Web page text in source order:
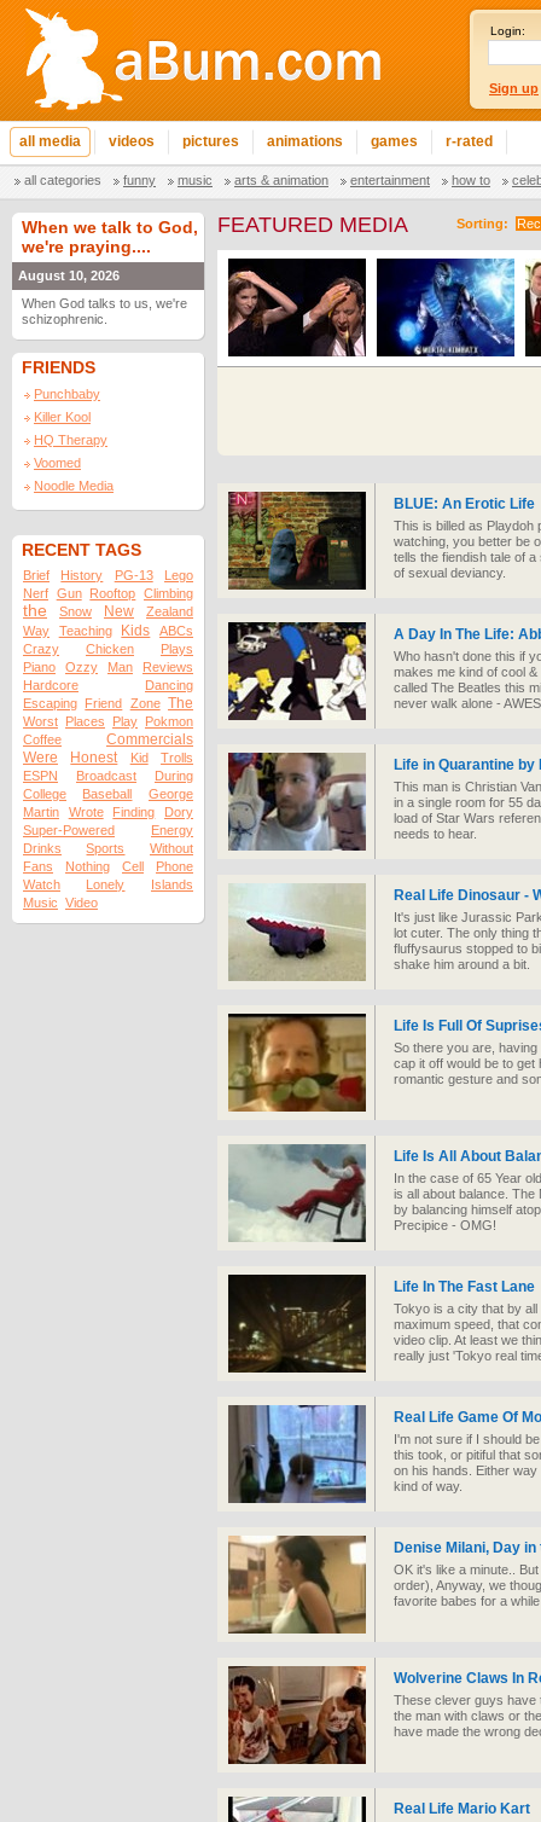
Login:
Sign up
all media videos pictures animations games r-rated
all categories funny music arts & animation entertainment how to
When we talk to God,
we're praying....
August 10, 2026
When God talks to us, we're
schizophrenic.
FRIENDS
Punchbaby
Killer Kool
HQ Therapy
Voomed
Noodle Media
RECENT TAGS
Brief History PG-13
Lego
Nerf Gun Rooftop Climbing
the Snow New
Zealand
Way
Teaching Kids
ABCs
Crazy
Chicken
Plays
Piano
Ozzy Man
Reviews
Hardcore
Dancing
Escaping Friend Zone The
Worst Places Play Pokmon
Coffee
Commercials
Were
Honest Kid
Trolls
ESPN
Broadcast
During
College
Baseball
George
Martin
Wrote Finding
Dory
Super-Powered
Energy
Drinks
Sports
Without
Fans
Nothing Cell
Phone
Watch
Lonely
Islands
Music Video
Sorting:
FEATURED MEDIA
BLUE: An Erotic Life
This is billed as Playdoh
watching, you better be
tells the fiendish tale of
of sexual deviancy.
A Day In The Life:
Who hasn't done this if
makes me kind of cool
called The Beatles this
never walk alone -
Life in Quarantine
This man is Christian
in a single room for 55
load of Star Wars
needs to hear.
Real Life Dinosaur -
It's just like Jurassic
lot cuter. The only thing
fluffysaurus stopped to
shake him around a bit.
Life Is Full Of
So there you are,
cap it off would be to
romantic gesture and
Life Is All About
In the case of 65 Year
is all about balance.
by balancing himself
Precipice - OMG!
Life In The Fast Lane
Tokyo is a city that by
maximum speed, that
video clip. At least we
really just 'Tokyo real
Real Life Game Of
I'm not sure if I should
this took, or pitiful that
on his hands. Either
kind of way.
Denise Milani, Day in
OK it's like a minute..
order), Anyway, we
favorite babes for a
Wolverine Claws In
These clever guys have
the man with claws or
have made the wrong
Real Life Mario Kart